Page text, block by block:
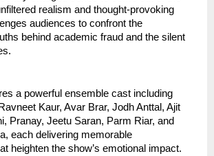
realism and thought-provoking
audiences to confront the
behind academic fraud and the silent
a powerful ensemble cast including
Kaur, Avar Brar, Jodh Anttal, Ajit
Pranay, Jeetu Saran, Parm Riar, and
each delivering memorable
heighten the show’s emotional impact.